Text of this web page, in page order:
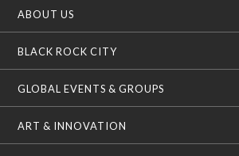
ABOUT US
BLACK ROCK CITY
GLOBAL EVENTS & GROUPS
ART & INNOVATION